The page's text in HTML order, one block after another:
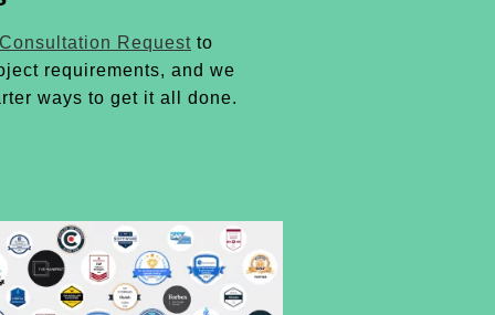
Request to
requirements, and we
ways to get it all done.